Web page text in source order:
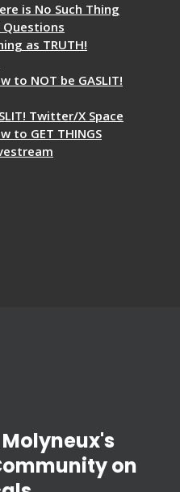
is No Such Thing
Questions
as TRUTH!
to NOT be GASLIT!
Twitter/X Space
to GET THINGS
on